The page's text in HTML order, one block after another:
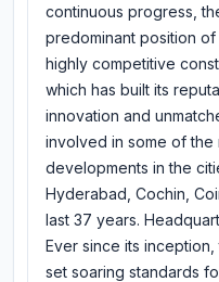
continuous progress,
predominant position of
highly competitive
which has built its
innovation and
involved in some of the
developments in the
Hyderabad, Cochin,
last 37 years.
Ever since its
set soaring standards